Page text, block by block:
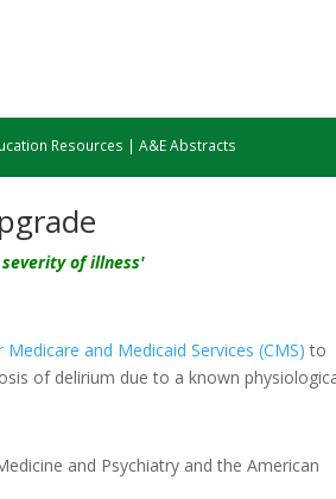
Resources |A&E Abstracts
of illness'
and Medicaid Services (CMS) to
of delirium due to a known
and Psychiatry and the American